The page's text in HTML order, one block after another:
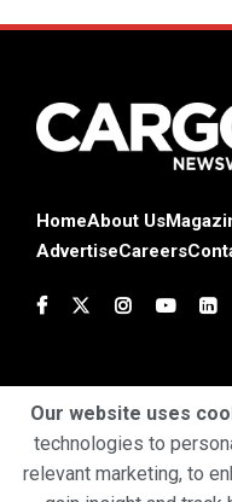
HomeAbout Us
AdvertiseCareers
Terms & Conditions
Our website uses
technologies to
relevant marketing, to